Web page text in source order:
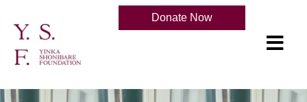
Donate Now